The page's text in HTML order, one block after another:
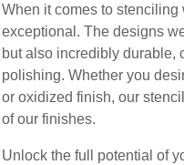
When it comes to stenciling
exceptional. The designs
but also incredibly durable,
polishing. Whether you
or oxidized finish, our
of our finishes.
Unlock the full potential of